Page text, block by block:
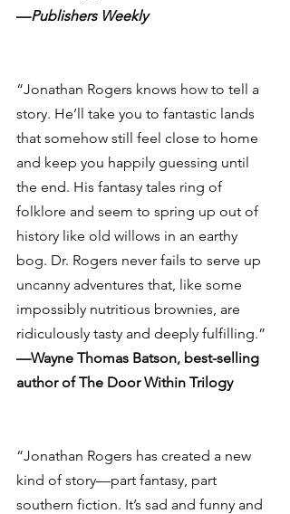
—Publishers Weekly
“Jonathan Rogers knows how to tell a
story. He’ll take you to fantastic lands
that somehow still feel close to home
and keep you happily guessing until
the end. His fantasy tales ring of
folklore and seem to spring up out of
history like old willows in an earthy
bog. Dr. Rogers never fails to serve up
uncanny adventures that, like some
impossibly nutritious brownies, are
ridiculously tasty and deeply fulfilling.”
—Wayne Thomas Batson, best-selling
author of The Door Within Trilogy
“Jonathan Rogers has created a new
kind of story—part fantasy, part
southern fiction. It’s sad and funny and